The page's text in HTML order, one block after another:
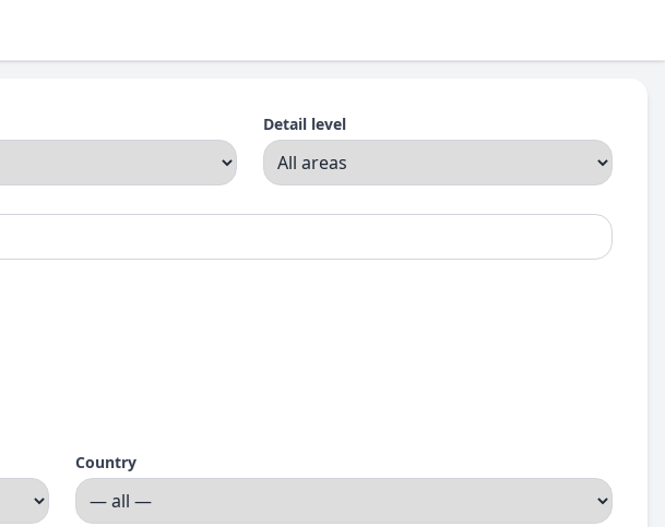
Detail level
Country